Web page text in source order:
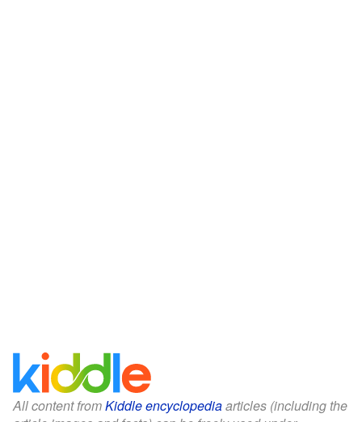
All content fromKiddle encyclopediaarticles (including the